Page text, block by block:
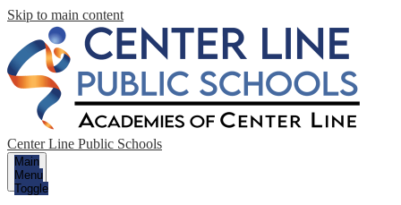
Skip to main content
Center Line Public Schools
Main
Menu
Toggle